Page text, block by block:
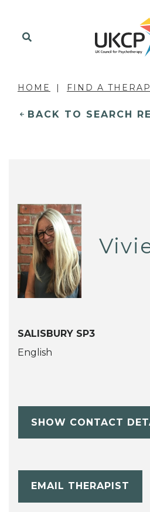
HOME FIND A
BACK TO SEARCH
SALISBURY SP3
English
SHOW CONTACT
EMAIL THERAPIST